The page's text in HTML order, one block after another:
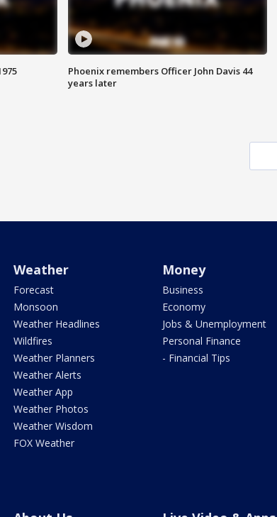
Phoenix remembers Officer John Davis 44
years later
Weather
Forecast
Monsoon
Weather Headlines
Wildfires
Weather Planners
Weather Alerts
Weather App
Weather Photos
Weather Wisdom
FOX Weather
Money
Business
Economy
Jobs & Unemployment
Personal Finance
- Financial Tips